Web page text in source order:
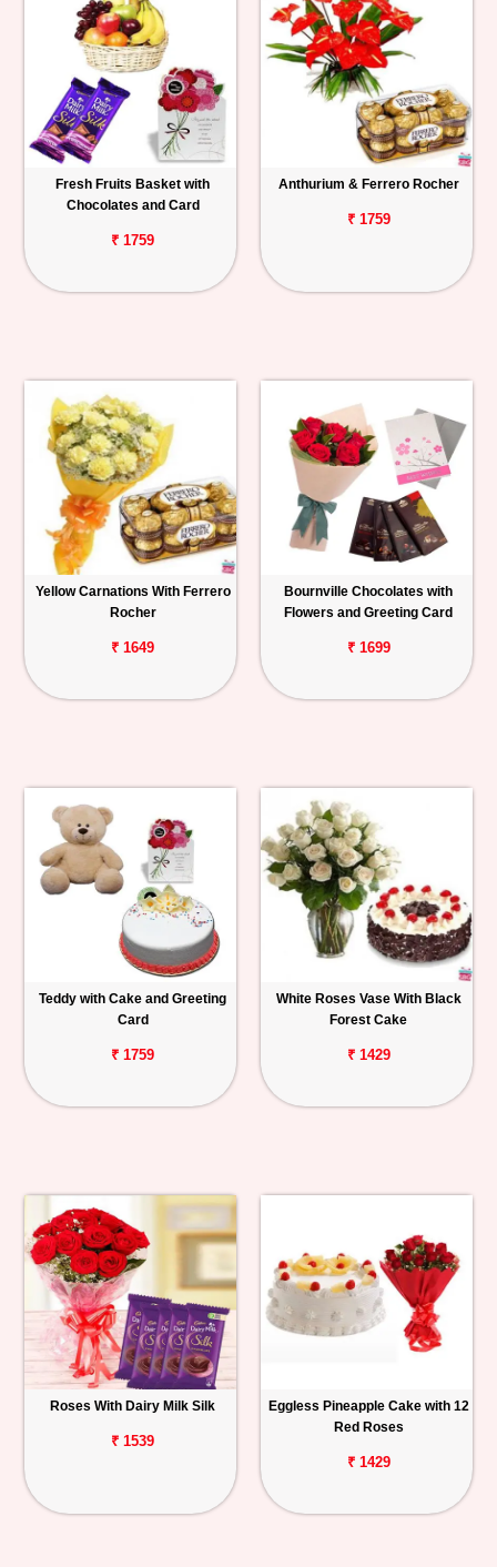
Fresh Fruits Basket with
Chocolates and Card
₹ 1759
Anthurium & Ferrero Rocher
₹ 1759
Yellow Carnations With Ferrero
Rocher
₹ 1649
Bournville Chocolates with
Flowers and Greeting Card
₹ 1699
Teddy with Cake and Greeting
Card
₹ 1759
White Roses Vase With Black
Forest Cake
₹ 1429
Roses With Dairy Milk Silk
₹ 1539
Eggless Pineapple Cake with 12
Red Roses
₹ 1429